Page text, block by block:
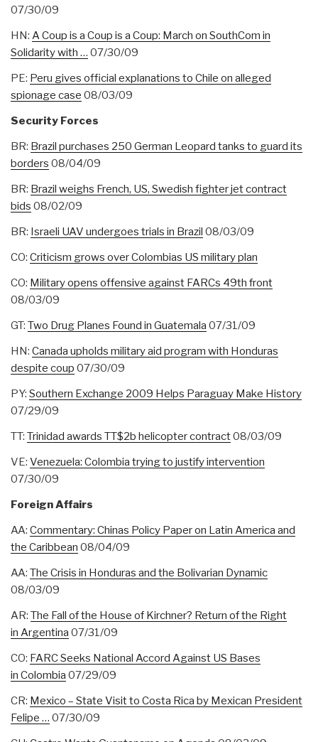
07/30/09
HN: A Coup is a Coup is a Coup: March on SouthCom in
Solidarity with … 07/30/09
PE: Peru gives official explanations to Chile on alleged
spionage case 08/03/09
Security Forces
BR: Brazil purchases 250 German Leopard tanks to guard its
borders 08/04/09
BR: Brazil weighs French, US, Swedish fighter jet contract
bids 08/02/09
BR: Israeli UAV undergoes trials in Brazil 08/03/09
CO: Criticism grows over Colombias US military plan
CO: Military opens offensive against FARCs 49th front
08/03/09
GT: Two Drug Planes Found in Guatemala 07/31/09
HN: Canada upholds military aid program with Honduras
despite coup 07/30/09
PY: Southern Exchange 2009 Helps Paraguay Make History
07/29/09
TT: Trinidad awards TT$2b helicopter contract08/03/09
VE: Venezuela: Colombia trying to justify intervention
07/30/09
Foreign Affairs
AA: Commentary: Chinas Policy Paper on Latin America and
the Caribbean 08/04/09
AA: The Crisis in Honduras and the Bolivarian Dynamic
08/03/09
AR: The Fall of the House of Kirchner? Return of the Right
in Argentina 07/31/09
CO: FARC Seeks National Accord Against US Bases
in Colombia 07/29/09
CR: Mexico – State Visit to Costa Rica by Mexican President
Felipe … 07/30/09